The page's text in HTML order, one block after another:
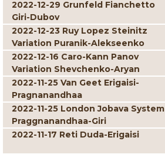
2022-12-29 Grunfeld Fianchetto
Giri-Dubov
2022-12-23 Ruy Lopez Steinitz
Variation Puranik-Alekseenko
2022-12-16 Caro-Kann Panov
Variation Shevchenko-Aryan
2022-11-25 Van Geet Erigaisi-
Pragnanandhaa
2022-11-25 London Jobava System
Praggnanandhaa-Giri
2022-11-17 Reti Duda-Erigaisi